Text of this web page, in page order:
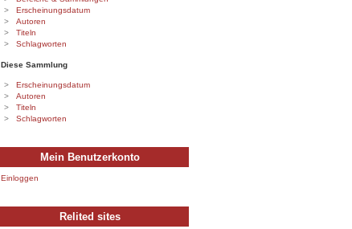
Erscheinungsdatum
Autoren
Titeln
Schlagworten
Diese Sammlung
Erscheinungsdatum
Autoren
Titeln
Schlagworten
Mein Benutzerkonto
Einloggen
Relited sites